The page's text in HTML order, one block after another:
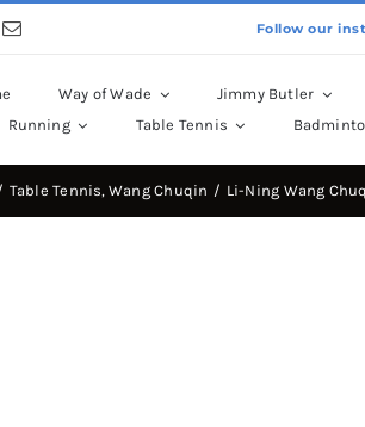
Follow our
Way of Wade Jimmy Butler
Running
Table Tennis
Table Tennis Wang Chuqin Li-Ning Wang